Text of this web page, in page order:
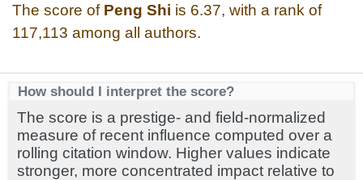
The score of Peng Shi is 6.37, with a rank of
117,113 among all authors.
How should I interpret the score?
The score is a prestige- and field-normalized
measure of recent influence computed over a
rolling citation window. Higher values indicate
stronger, more concentrated impact relative to